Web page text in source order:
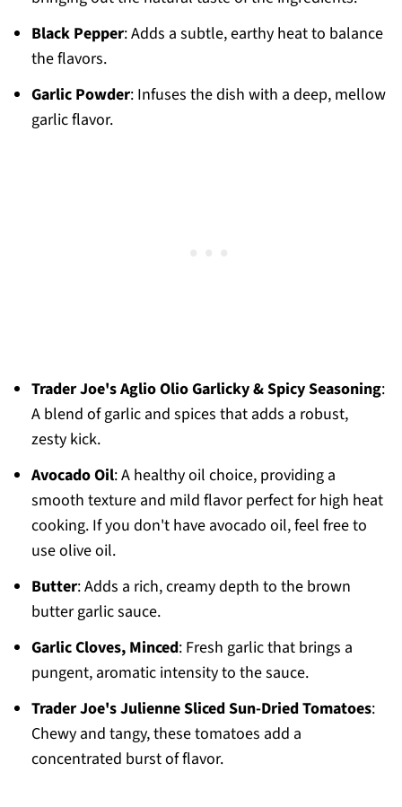
Black Pepper: Adds a subtle, earthy heat to balance
the flavors.
Garlic Powder: Infuses the dish with a deep, mellow
garlic flavor.
Trader Joe's Aglio Olio Garlicky & Spicy Seasoning:
A blend of garlic and spices that adds a robust,
zesty kick.
Avocado Oil: A healthy oil choice, providing a
smooth texture and mild flavor perfect for high heat
cooking. If you don't have avocado oil, feel free to
use olive oil.
Butter: Adds a rich, creamy depth to the brown
butter garlic sauce.
Garlic Cloves, Minced: Fresh garlic that brings a
pungent, aromatic intensity to the sauce.
Trader Joe's Julienne Sliced Sun-Dried Tomatoes:
Chewy and tangy, these tomatoes add a
concentrated burst of flavor.